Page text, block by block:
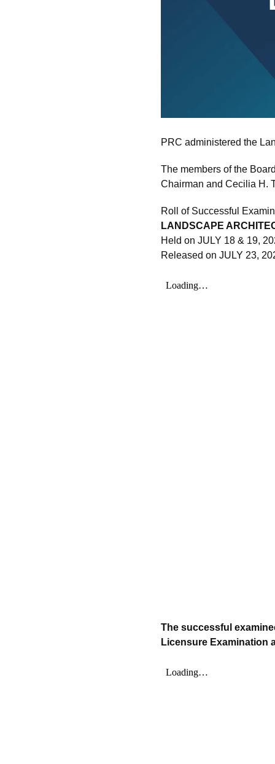
PRC administered the
The members of the
Chairman and Cecilia H.
Roll of Successful
LANDSCAPE
Held on JULY 18 & 19,
Released on JULY 23,
The successful
Licensure Examination